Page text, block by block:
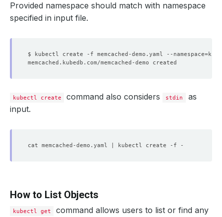
Provided namespace should match with namespace
specified in input file.
$ kubectl create -f memcached-demo.yaml --namespace=
kubectl create command also considers stdin
as
input.
How to List Objects
kubectl get
command allows users to list or find any